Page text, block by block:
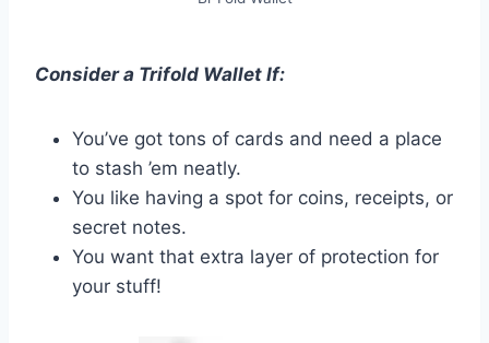
Consider a Trifold Wallet If:
You’ve got tons of cards and need a place
to stash ’em neatly.
You like having a spot for coins, receipts, or
secret notes.
You want that extra layer of protection for
your stuff!